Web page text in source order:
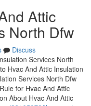
Attic
North Dfw
Discuss
Services North
Hvac And Attic Insulation
Services North Dfw
for Hvac And Attic
About Hvac And Attic